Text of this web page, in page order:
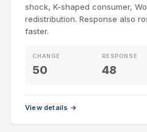
shock, K-shaped consumer,
redistribution. Response also
faster.
CHANGE
50
RESPONSE
48
View details →